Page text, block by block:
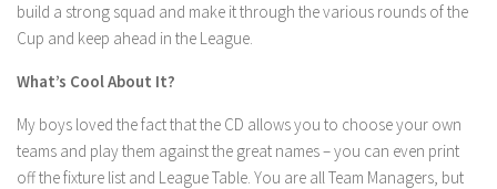
build a strong squad and make it through the various rounds of the
Cup and keep ahead in the League.
What’s Cool About It?
My boys loved the fact that the CD allows you to choose your own
teams and play them against the great names – you can even print
off the fixture list and League Table. You are all Team Managers, but